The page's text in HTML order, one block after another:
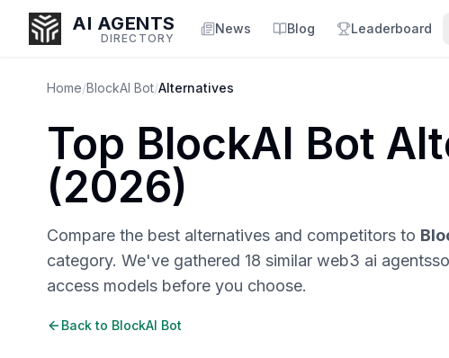
AI AGENTS
DIRECTORY
News Blog Leaderboard
Enter at least 3 characters to search, or try:
Coding
Sales Marketing
Home/BlockAI Bot/Alternatives
Top BlockAI Bot
(2026)
Compare the best alternatives and competitors to
category. We've gathered 18 similar web3 ai agents
access models before you choose.
Back to BlockAI Bot